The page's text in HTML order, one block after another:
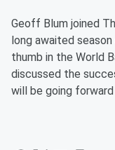
Geoff Blum joined
long awaited
thumb in the World
discussed the
will be going